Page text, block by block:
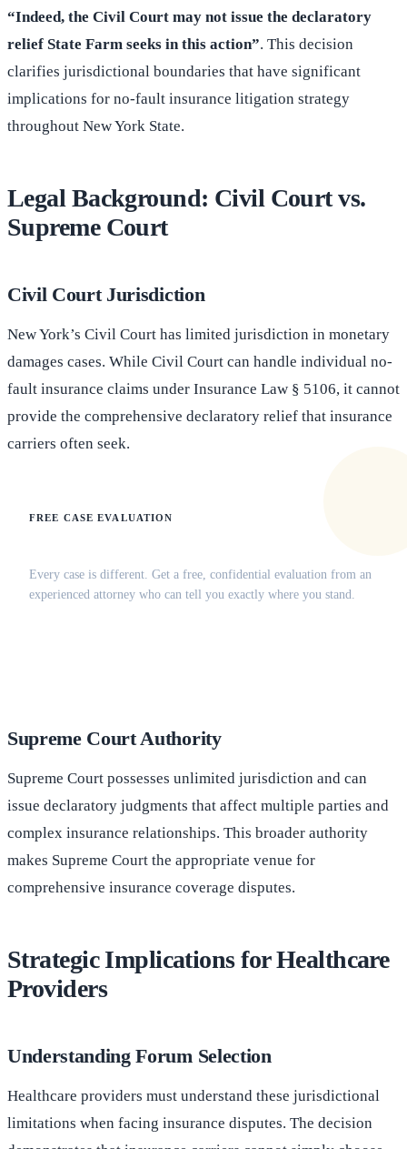
“Indeed, the Civil Court may not issue the declaratory
relief State Farm seeks in this action”. This decision
clarifies jurisdictional boundaries that have significant
implications for no-fault insurance litigation strategy
throughout New York State.
Legal Background: Civil Court vs.
Supreme Court
Civil Court Jurisdiction
New York’s Civil Court has limited jurisdiction in monetary
damages cases. While Civil Court can handle individual no-
fault insurance claims under Insurance Law § 5106, it cannot
provide the comprehensive declaratory relief that insurance
carriers often seek.
FREE CASE EVALUATION
Every case is different. Get a free, confidential evaluation from an
experienced attorney who can tell you exactly where you stand.
Supreme Court Authority
Supreme Court possesses unlimited jurisdiction and can
issue declaratory judgments that affect multiple parties and
complex insurance relationships. This broader authority
makes Supreme Court the appropriate venue for
comprehensive insurance coverage disputes.
Strategic Implications for Healthcare
Providers
Understanding Forum Selection
Healthcare providers must understand these jurisdictional
limitations when facing insurance disputes. The decision